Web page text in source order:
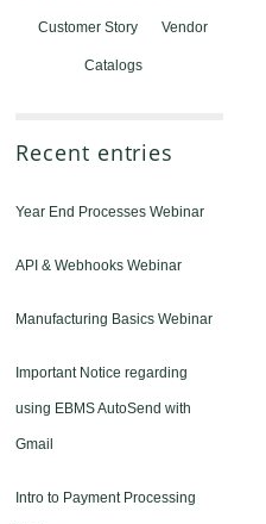
Customer Story Vendor
Catalogs
Recent entries
Year End Processes Webinar
API & Webhooks Webinar
Manufacturing Basics Webinar
Important Notice regarding
using EBMS AutoSend with
Gmail
Intro to Payment Processing